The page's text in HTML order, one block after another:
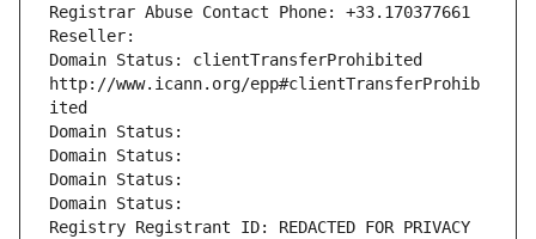
Registrar Abuse Contact Phone: +33.170377661
Reseller:
Domain Status: clientTransferProhibited
http://www.icann.org/epp#clientTransferProhib
ited
Domain Status:
Domain Status:
Domain Status:
Domain Status:
Registry Registrant ID: REDACTED FOR PRIVACY